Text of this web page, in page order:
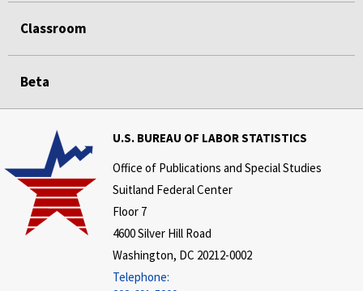
Classroom
Beta
U.S. BUREAU OF LABOR STATISTICS
Office of Publications and Special Studies
Suitland Federal Center
Floor 7
4600 Silver Hill Road
Washington, DC 20212-0002
Telephone: